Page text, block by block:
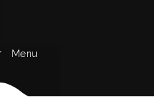
Menu